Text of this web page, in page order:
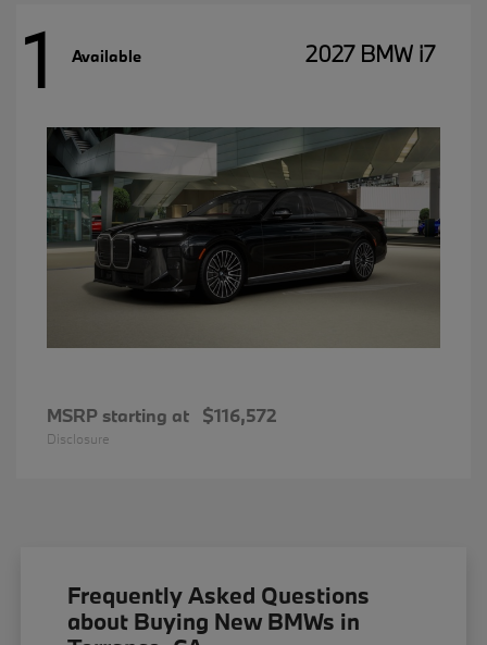
1 Available 2027 BMW i7
MSRP starting at $116,572
Disclosure
Frequently Asked Questions
about Buying New BMWs in